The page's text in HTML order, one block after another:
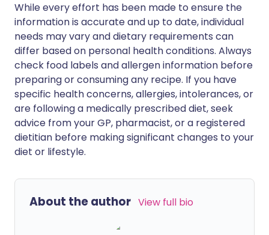
While every effort has been made to ensure the
information is accurate and up to date, individual
needs may vary and dietary requirements can
differ based on personal health conditions. Always
check food labels and allergen information before
preparing or consuming any recipe. If you have
specific health concerns, allergies, intolerances, or
are following a medically prescribed diet, seek
advice from your GP, pharmacist, or a registered
dietitian before making significant changes to your
diet or lifestyle.
About the author View full bio